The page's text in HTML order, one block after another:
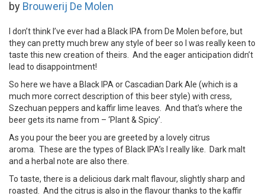
by Brouwerij De Molen
I don’t think I’ve ever had a Black IPA from De Molen before, but
they can pretty much brew any style of beer so I was really keen to
taste this new creation of theirs. And the eager anticipation didn’t
lead to disappointment!
So here we have a Black IPA or Cascadian Dark Ale (which is a
much more correct description of this beer style) with cress,
Szechuan peppers and kaffir lime leaves. And that’s where the
beer gets its name from – ‘Plant & Spicy’.
As you pour the beer you are greeted by a lovely citrus
aroma. These are the types of Black IPA’s I really like. Dark malt
and a herbal note are also there.
To taste, there is a delicious dark malt flavour, slightly sharp and
roasted. And the citrus is also in the flavour thanks to the kaffir